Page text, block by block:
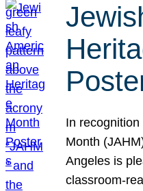
In
Month
Angeles is
classroom-